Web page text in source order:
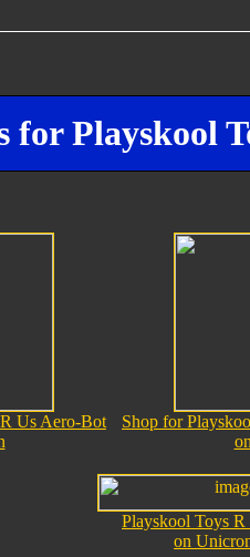
Playskool
Us Aero-Bot
Shop for
Playskool Toys
on